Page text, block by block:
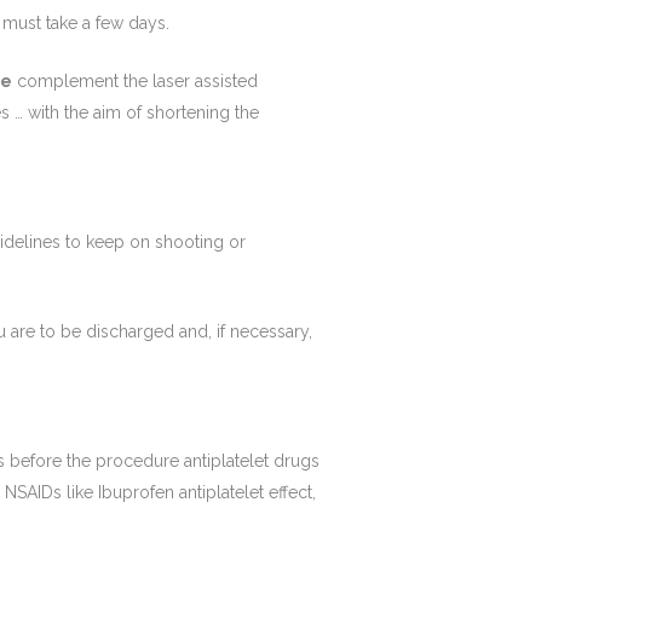
take a few days.
complement the laser assisted
… with the aim of shortening the
to keep on shooting or
to be discharged and, if necessary,
before the procedure antiplatelet drugs
like Ibuprofen antiplatelet effect,